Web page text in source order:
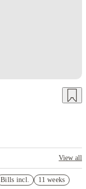
View all
Bills incl. 11 weeks